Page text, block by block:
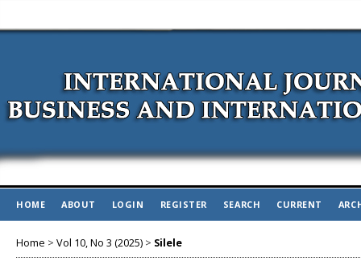
HOME ABOUT LOGIN REGISTER SEARCH CURRENT
Home > Vol 10, No 3 (2025) > Silele